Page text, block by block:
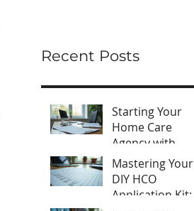
Recent Posts
Starting Your
Home Care
Agency with
Confidence:
Home Care
Agency Startup
Mastering Your
DIY HCO
Application Kit: